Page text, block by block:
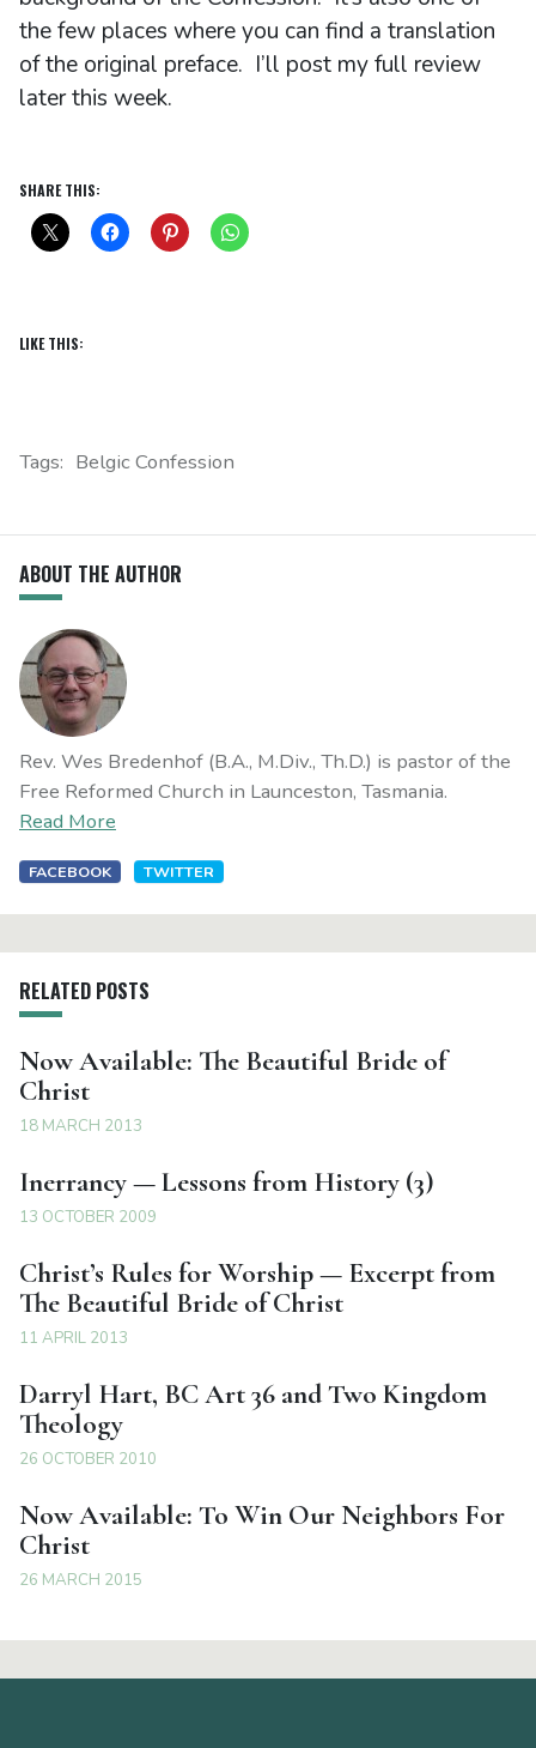
the few places where you can find a translation
of the original preface. I’ll post my full review
later this week.
SHARE THIS:
LIKE THIS:
Tags: Belgic Confession
ABOUT THE AUTHOR
Rev. Wes Bredenhof (B.A., M.Div., Th.D.) is pastor of the
Free Reformed Church in Launceston, Tasmania.
Read More
FACEBOOK TWITTER
RELATED POSTS
Now Available: The Beautiful Bride of
Christ
18 MARCH 2013
Inerrancy — Lessons from History (3)
13 OCTOBER 2009
Christ’s Rules for Worship — Excerpt from
The Beautiful Bride of Christ
11 APRIL 2013
Darryl Hart, BC Art 36 and Two Kingdom
Theology
26 OCTOBER 2010
Now Available: To Win Our Neighbors For
Christ
26 MARCH 2015